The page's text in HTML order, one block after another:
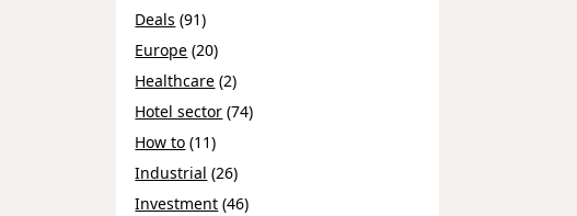
Deals (91)
Europe (20)
Healthcare (2)
Hotel sector (74)
How to (11)
Industrial (26)
Investment (46)